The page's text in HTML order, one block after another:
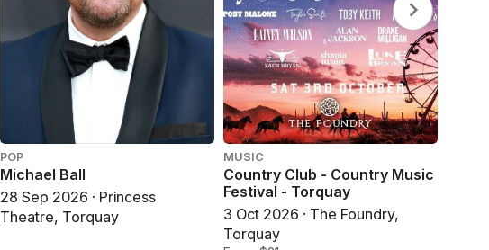
POP
Michael Ball
28 Sep 2026 · Princess
Theatre, Torquay
MUSIC
Country Club - Country Music
Festival - Torquay
3 Oct 2026 · The Foundry,
Torquay